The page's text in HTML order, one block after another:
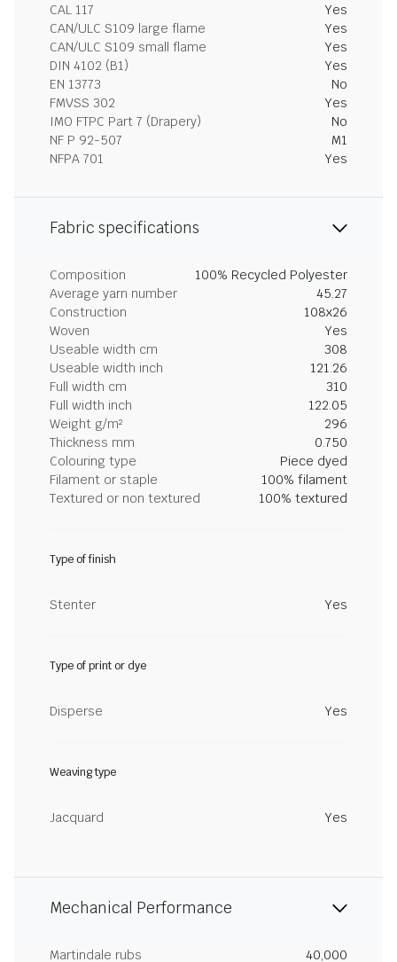
CAL 117
Yes
CAN/ULC S109 large flame
Yes
CAN/ULC S109 small flame
Yes
DIN 4102 (B1)
Yes
EN 13773
No
FMVSS 302
Yes
IMO FTPC Part 7 (Drapery)
No
NF P 92-507
M1
NFPA 701
Yes
Fabric specifications
Composition
100% Recycled Polyester
Average yarn number
45.27
Construction
108x26
Woven
Yes
Useable width cm
308
Useable width inch
121.26
Full width cm
310
Full width inch
122.05
Weight g/m²
296
Thickness mm
0.750
Colouring type
Piece dyed
Filament or staple
100% filament
Textured or non textured
100% textured
Type of finish
Stenter Yes
Type of print or dye
Disperse Yes
Weaving type
Jacquard Yes
Mechanical Performance
Martindale rubs 40,000